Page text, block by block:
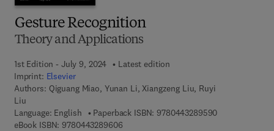
Gesture Recognition
Theory and Applications
1st Edition - July 9, 2024
Latest edition
Imprint: Elsevier
Authors: Qiguang Miao, Yunan Li, Xiangzeng Liu, Ruyi
Liu
Language: English
Paperback ISBN: 97804432895909 7 8 - 0 - 4 4
eBook ISBN: 97804432896069 7 8 - 0 - 4 4 3 - 2 8 9 6 0 - 6